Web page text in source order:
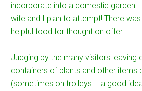
incorporate into a domestic garden
wife and I plan to attempt! There
helpful food for thought on offer.
Judging by the many visitors leaving
containers of plants and other items
(sometimes on trolleys – a good